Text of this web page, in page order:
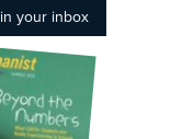
your inbox